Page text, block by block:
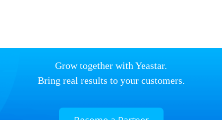
Grow together with Yeastar.
Bring real results to your customers.